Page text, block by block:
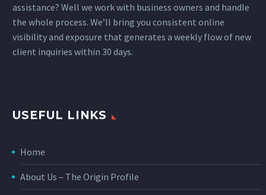
assistance? Well we work with business owners and handle
the whole process. We’ll bring you consistent online
visibility and exposure that generates a weekly flow of new
client inquiries within 30 days.
USEFUL LINKS
Home
About Us – The Origin Profile